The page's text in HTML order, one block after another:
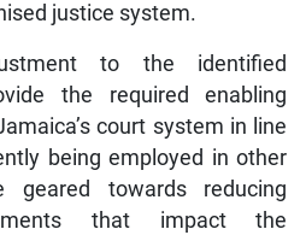
justice system.
to the identified
the required enabling
court system in line
being employed in other
geared towards reducing
that impact the